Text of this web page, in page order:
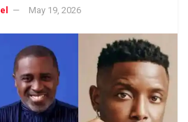
May 19, 2026